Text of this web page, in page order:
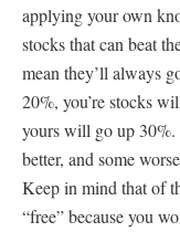
applying your own
stocks that can beat
mean they’ll always
20%, you’re stocks
yours will go up 30%.
better, and some
Keep in mind that of
“free” because you